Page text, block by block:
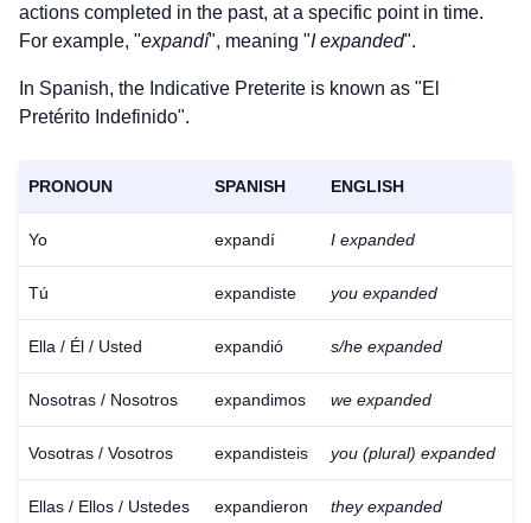
actions completed in the past, at a specific point in time.
For example, "expandí", meaning "I expanded".
In Spanish, the Indicative Preterite is known as "El
Pretérito Indefinido".
PRONOUN SPANISH ENGLISH
Yo expandí I expanded
Tú expandiste you expanded
Ella / Él / Usted expandió s/he expanded
Nosotras / Nosotros expandimos we expanded
Vosotras / Vosotros expandisteis you (plural) expanded
Ellas / Ellos / Ustedes expandieron they expanded